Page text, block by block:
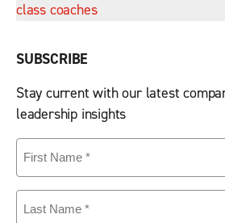
class coaches
SUBSCRIBE
Stay current with our latest
leadership insights
First
Name(Required)
Last
Name(Required)